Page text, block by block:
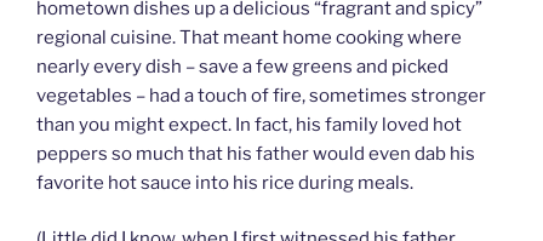
hometown dishes up a delicious “fragrant and spicy”
regional cuisine. That meant home cooking where
nearly every dish – save a few greens and picked
vegetables – had a touch of fire, sometimes stronger
than you might expect. In fact, his family loved hot
peppers so much that his father would even dab his
favorite hot sauce into his rice during meals.